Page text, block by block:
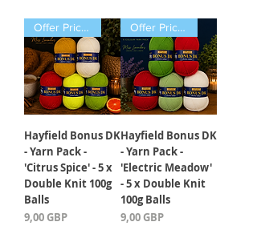
Offer Price Pack of 5 Balls
Hayfield Bonus DK
- Yarn Pack -
'Citrus Spice' - 5 x
Double Knit 100g
Balls
Precio
9,00 GBP
Offer Price Pack of 5 Balls
Hayfield Bonus DK
- Yarn Pack -
'Electric Meadow'
- 5 x Double Knit
100g Balls
Precio
9,00 GBP